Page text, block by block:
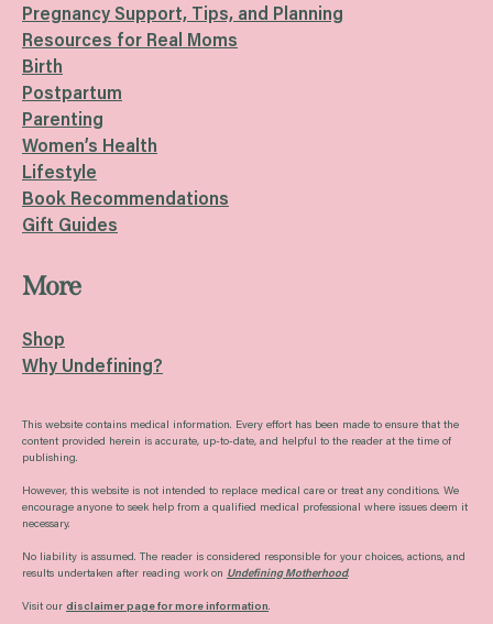
Pregnancy Support, Tips, and Planning
Resources for Real Moms
Birth
Postpartum
Parenting
Women’s Health
Lifestyle
Book Recommendations
Gift Guides
More
Shop
Why Undefining?
This website contains medical information. Every effort has been made to ensure that the
content provided herein is accurate, up-to-date, and helpful to the reader at the time of
publishing.
However, this website is not intended to replace medical care or treat any conditions. We
encourage anyone to seek help from a qualified medical professional where issues deem it
necessary.
No liability is assumed. The reader is considered responsible for your choices, actions, and
results undertaken after reading work on Undefining Motherhood.
Visit our disclaimer page for more information.